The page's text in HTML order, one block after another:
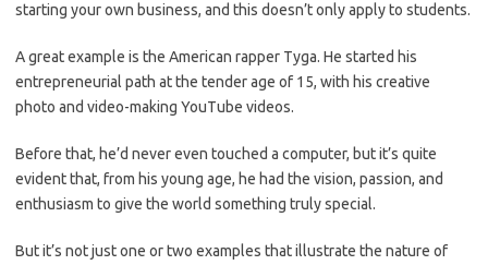
starting your own business, and this doesn’t only apply to students.
A great example is the American rapper Tyga. He started his
entrepreneurial path at the tender age of 15, with his creative
photo and video-making YouTube videos.
Before that, he’d never even touched a computer, but it’s quite
evident that, from his young age, he had the vision, passion, and
enthusiasm to give the world something truly special.
But it’s not just one or two examples that illustrate the nature of